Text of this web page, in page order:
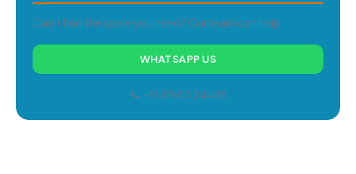
Can't find the spare you need? Our team can help.
WHATSAPP US
📞 +91 87603 34488